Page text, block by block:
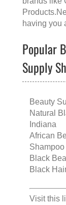
having you
Popular
Supply
Beauty
Natural
Indiana
African
Black
Black
Visit this